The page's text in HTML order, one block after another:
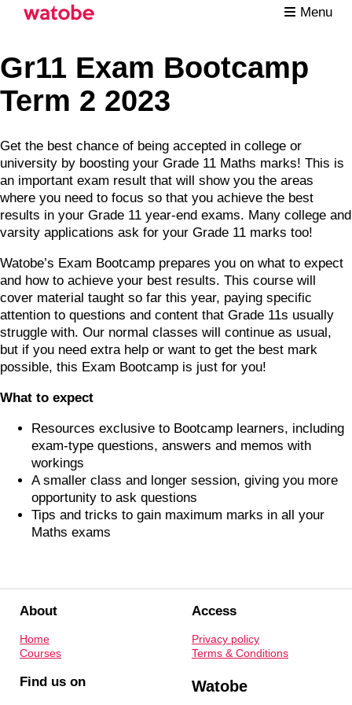
Menu
Gr11 Exam Bootcamp
Term 2 2023
Get the best chance of being accepted in college or
university by boosting your Grade 11 Maths marks! This is
an important exam result that will show you the areas
where you need to focus so that you achieve the best
results in your Grade 11 year-end exams. Many college and
varsity applications ask for your Grade 11 marks too!
Watobe’s Exam Bootcamp prepares you on what to expect
and how to achieve your best results. This course will
cover material taught so far this year, paying specific
attention to questions and content that Grade 11s usually
struggle with. Our normal classes will continue as usual,
but if you need extra help or want to get the best mark
possible, this Exam Bootcamp is just for you!
What to expect
Resources exclusive to Bootcamp learners, including
exam-type questions, answers and memos with
workings
A smaller class and longer session, giving you more
opportunity to ask questions
Tips and tricks to gain maximum marks in all your
Maths exams
About
Home
Courses
Access
Privacy policy
Terms & Conditions
Find us on Watobe